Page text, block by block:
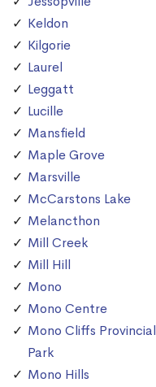
Keldon
Kilgorie
Laurel
Leggatt
Lucille
Mansfield
Maple Grove
Marsville
McCarstons Lake
Melancthon
Mill Creek
Mill Hill
Mono
Mono Centre
Mono Cliffs Provincial
Park
Mono Hills